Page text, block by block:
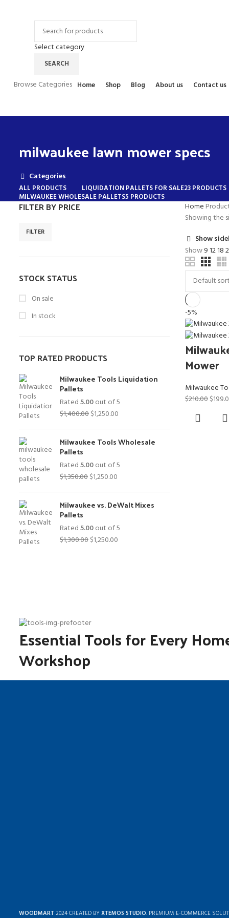
Select category
SEARCH
Browse Categories Home Shop Blog About us Contact us
milwaukee lawn mower specs
Categories
ALL PRODUCTS LIQUIDATION PALLETS FOR SALE23 PRODUCTS
MILWAUKEE WHOLESALE PALLETS5 PRODUCTS
FILTER BY PRICE
FILTER
STOCK STATUS
On sale
In stock
TOP RATED PRODUCTS
Milwaukee Tools Liquidation
Pallets
Rated5.00out of 5
$1,400.00Original
was:
$1,400.00.
$1,250.00
is:
$1,250.00.
Milwaukee Tools Wholesale
Pallets
Rated5.00out of 5
$1,350.00Original
was:
$1,350.00.
$1,250.00
is:
$1,250.00.
Milwaukee vs. DeWalt Mixes
Pallets
Rated5.00out of 5
$1,300.00Original
$1,250.00
Home
Showing the
Show
Show91218
-5%
Mower
Milwaukee
$210.00$
Essential Tools for Every
Workshop
WOODMART 2024 CREATED BYXTEMOS STUDIO. PREMIUM E-COMMERCE